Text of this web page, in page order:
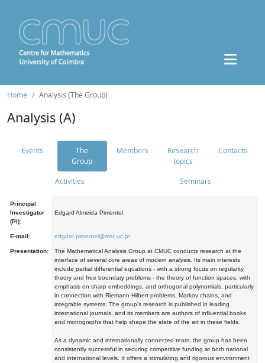
Home Analysis (The Group)
Analysis (A)
Events
The
Group
Members
Research
topics
Contacts
Activities Seminars
Principal
Investigator
(PI):
Edgard Almeida Pimentel
E-mail: edgard.pimentel@mat.uc.pt
Presentation:
The Mathematical Analysis Group at CMUC conducts research at the
interface of several core areas of modern analysis. Its main interests
include partial differential equations - with a strong focus on regularity
theory and free boundary problems - the theory of function spaces, with
emphasis on sharp embeddings, and orthogonal polynomials, particularly
in connection with Riemann-Hilbert problems, Markov chains, and
integrable systems. The group's research is published in leading
international journals, and its members are authors of influential books
and monographs that help shape the state of the art in these fields.
As a dynamic and internationally connected team, the group has been
consistently successful in securing competitive funding at both national
and international levels. It offers a stimulating and rigorous environment